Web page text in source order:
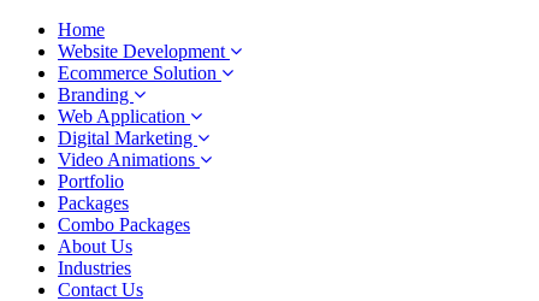
Home
Website Development
Ecommerce Solution
Branding
Web Application
Digital Marketing
Video Animations
Portfolio
Packages
Combo Packages
About Us
Industries
Contact Us